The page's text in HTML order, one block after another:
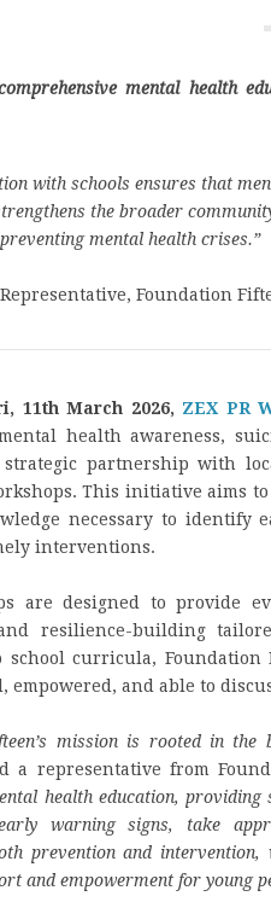
mental health
with schools ensures that
the broader
mental health crises.”
Foundation
11th March 2026, ZEX PR
health awareness,
strategic partnership with
This initiative aims
necessary to identify
interventions.
are designed to provide
resilience-building
school curricula,
empowered, and able to
mission is rooted in
a representative from
health education, providing
warning signs, take
prevention and
and empowerment for young